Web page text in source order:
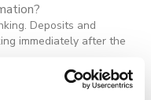
Deposits and
immediately after the
through Online